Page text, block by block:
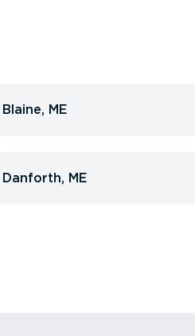
Blaine, ME
Danforth, ME